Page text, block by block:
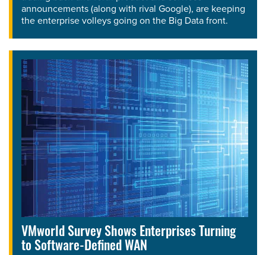
announcements (along with rival Google), are keeping
the enterprise volleys going on the Big Data front.
VMworld Survey Shows Enterprises Turning
to Software-Defined WAN